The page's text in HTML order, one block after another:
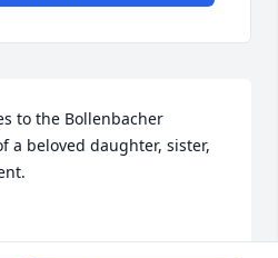
to the Bollenbacher
a beloved daughter, sister,